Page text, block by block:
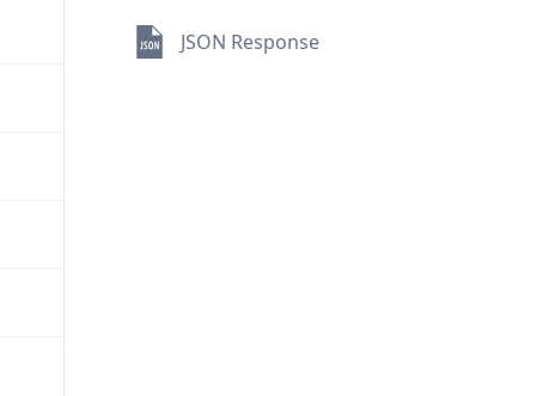
JSON Response